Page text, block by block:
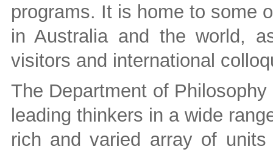
programs. It is home to some
in Australia and the world,
visitors and international
The Department of
leading thinkers in a wide
rich and varied array of